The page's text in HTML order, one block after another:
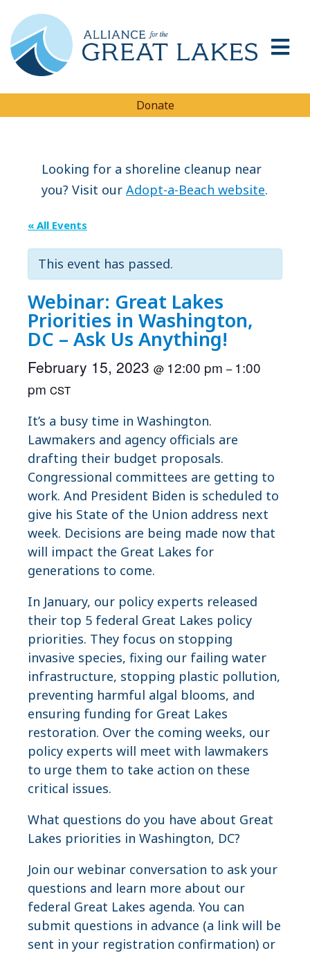
Donate
Looking for a shoreline cleanup near
you? Visit our Adopt-a-Beach website.
« All Events
This event has passed.
Webinar: Great Lakes
Priorities in Washington,
DC – Ask Us Anything!
February 15, 2023 @ 12:00 pm – 1:00
pm CST
It’s a busy time in Washington.
Lawmakers and agency officials are
drafting their budget proposals.
Congressional committees are getting to
work. And President Biden is scheduled to
give his State of the Union address next
week. Decisions are being made now that
will impact the Great Lakes for
generations to come.
In January, our policy experts released
their top 5 federal Great Lakes policy
priorities. They focus on stopping
invasive species, fixing our failing water
infrastructure, stopping plastic pollution,
preventing harmful algal blooms, and
ensuring funding for Great Lakes
restoration. Over the coming weeks, our
policy experts will meet with lawmakers
to urge them to take action on these
critical issues.
What questions do you have about Great
Lakes priorities in Washington, DC?
Join our webinar conversation to ask your
questions and learn more about our
federal Great Lakes agenda. You can
submit questions in advance (a link will be
sent in your registration confirmation) or